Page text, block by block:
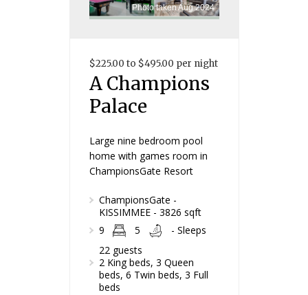
Photo taken Aug 2024
$225.00 to $495.00 per night
A Champions
Palace
Large nine bedroom pool
home with games room in
ChampionsGate Resort
ChampionsGate -
KISSIMMEE - 3826 sqft
9
5
- Sleeps
22 guests
2 King beds, 3 Queen
beds, 6 Twin beds, 3 Full
beds